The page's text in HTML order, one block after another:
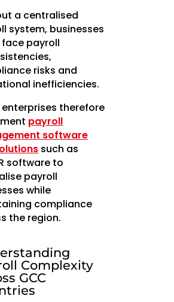
a centralised
system, businesses
payroll
risks and
inefficiencies.
enterprises therefore
payroll
software
such as
software to
payroll
while
compliance
the region.
Complexity
GCC